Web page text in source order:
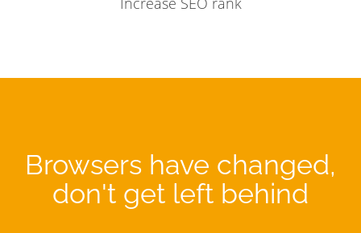
Browsers have changed,
don't get left behind